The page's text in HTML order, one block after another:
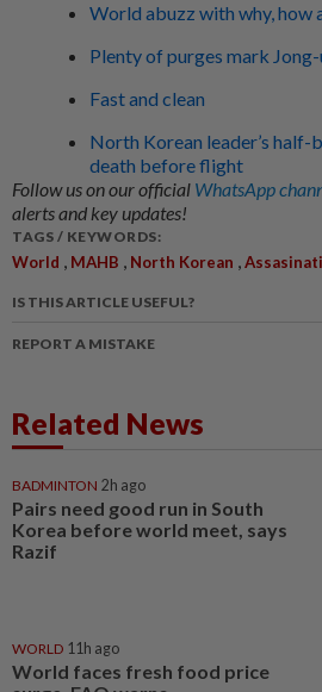
World abuzz with why, how
Plenty of purges mark Jong-
Fast and clean
North Korean leader’s
death before flight
Follow us on our official WhatsApp
alerts and key updates!
TAGS / KEYWORDS:
World , MAHB , North Korean ,
IS THIS ARTICLE USEFUL?
REPORT A MISTAKE
Related News
BADMINTON 2h ago
Pairs need good run in South
Korea before world meet, says
Razif
WORLD 11h ago
World faces fresh food price